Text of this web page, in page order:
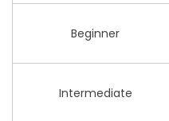
Beginner
Intermediate